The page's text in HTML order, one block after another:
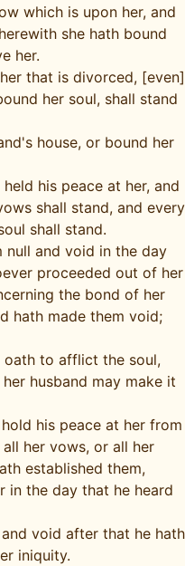
which is upon her, and
she hath bound
her.
that is divorced, [even]
her soul, shall stand
house, or bound her
his peace at her, and
shall stand, and every
shall stand.
null and void in the day
proceeded out of her
the bond of her
hath made them void;
oath to afflict the soul,
husband may make it
his peace at her from
her vows, or all her
established them,
in the day that he heard
void after that he hath
iniquity.